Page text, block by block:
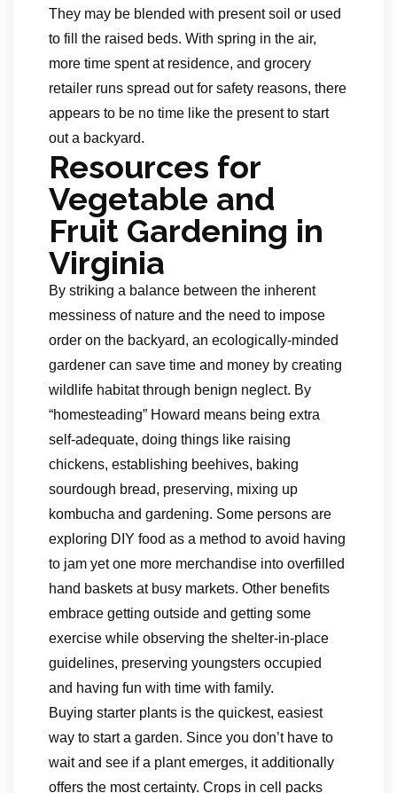
They may be blended with present soil or used
to fill the raised beds. With spring in the air,
more time spent at residence, and grocery
retailer runs spread out for safety reasons, there
appears to be no time like the present to start
out a backyard.
Resources for
Vegetable and
Fruit Gardening in
Virginia
By striking a balance between the inherent
messiness of nature and the need to impose
order on the backyard, an ecologically-minded
gardener can save time and money by creating
wildlife habitat through benign neglect. By
“homesteading” Howard means being extra
self-adequate, doing things like raising
chickens, establishing beehives, baking
sourdough bread, preserving, mixing up
kombucha and gardening. Some persons are
exploring DIY food as a method to avoid having
to jam yet one more merchandise into overfilled
hand baskets at busy markets. Other benefits
embrace getting outside and getting some
exercise while observing the shelter-in-place
guidelines, preserving youngsters occupied
and having fun with time with family.
Buying starter plants is the quickest, easiest
way to start a garden. Since you don’t have to
wait and see if a plant emerges, it additionally
offers the most certainty. Crops in cell packs